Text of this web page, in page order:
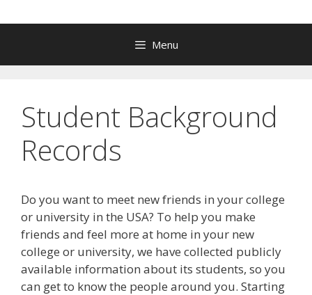
Menu
Student Background
Records
Do you want to meet new friends in your college
or university in the USA? To help you make
friends and feel more at home in your new
college or university, we have collected publicly
available information about its students, so you
can get to know the people around you. Starting